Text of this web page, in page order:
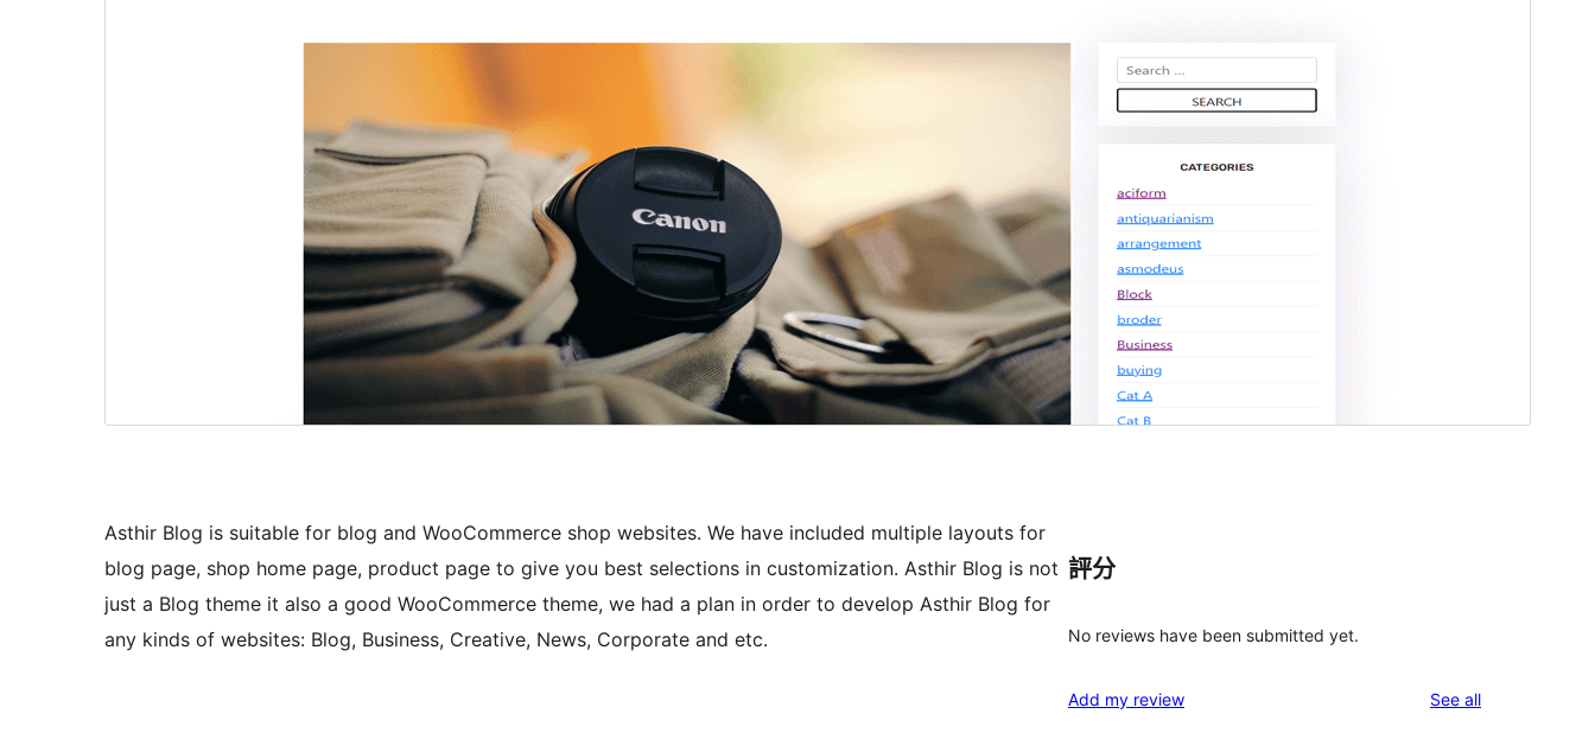
Asthir Blog is suitable for blog and WooCommerce shop websites. We have included multiple layouts for
blog page, shop home page, product page to give you best selections in customization. Asthir Blog is not
just a Blog theme it also a good WooCommerce theme, we had a plan in order to develop Asthir Blog for
any kinds of websites: Blog, Business, Creative, News, Corporate and etc.
評分
No reviews have been submitted yet.
Add my review See allreviews